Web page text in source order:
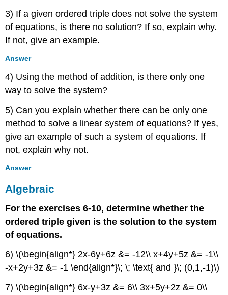
3) If a given ordered triple does not solve the system
of equations, is there no solution? If so, explain why.
If not, give an example.
Answer
4) Using the method of addition, is there only one
way to solve the system?
5) Can you explain whether there can be only one
method to solve a linear system of equations? If yes,
give an example of such a system of equations. If
not, explain why not.
Answer
Algebraic
For the exercises 6-10, determine whether the
ordered triple given is the solution to the system
of equations.
6) \(\begin{align*} 2x-6y+6z &= -12\\ x+4y+5z &= -1\\
-x+2y+3z &= -1 \end{align*}\; \; \text{ and }\; (0,1,-1)\)
7) \(\begin{align*} 6x-y+3z &= 6\\ 3x+5y+2z &= 0\\